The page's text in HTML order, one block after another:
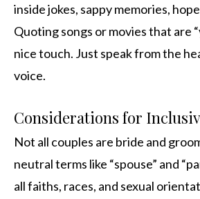
inside jokes, sappy memories,
Quoting songs or movies that are
nice touch. Just speak from the
voice.
Considerations for
Not all couples are bride and
neutral terms like “spouse” and
all faiths, races, and sexual